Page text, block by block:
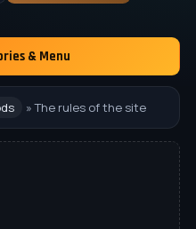
& Menu
» The rules of the site